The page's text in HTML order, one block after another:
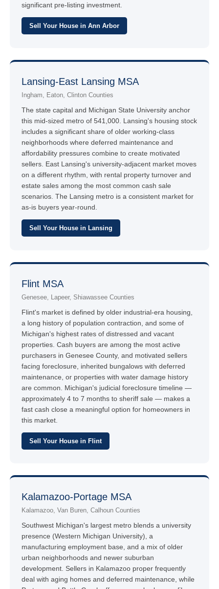
significant pre-listing investment.
Sell Your House in Ann Arbor
Lansing-East Lansing MSA
Ingham, Eaton, Clinton Counties
The state capital and Michigan State University anchor
this mid-sized metro of 541,000. Lansing's housing stock
includes a significant share of older working-class
neighborhoods where deferred maintenance and
affordability pressures combine to create motivated
sellers. East Lansing's university-adjacent market moves
on a different rhythm, with rental property turnover and
estate sales among the most common cash sale
scenarios. The Lansing metro is a consistent market for
as-is buyers year-round.
Sell Your House in Lansing
Flint MSA
Genesee, Lapeer, Shiawassee Counties
Flint's market is defined by older industrial-era housing,
a long history of population contraction, and some of
Michigan's highest rates of distressed and vacant
properties. Cash buyers are among the most active
purchasers in Genesee County, and motivated sellers
facing foreclosure, inherited bungalows with deferred
maintenance, or properties with water damage history
are common. Michigan's judicial foreclosure timeline —
approximately 4 to 7 months to sheriff sale — makes a
fast cash close a meaningful option for homeowners in
this market.
Sell Your House in Flint
Kalamazoo-Portage MSA
Kalamazoo, Van Buren, Calhoun Counties
Southwest Michigan's largest metro blends a university
presence (Western Michigan University), a
manufacturing employment base, and a mix of older
urban neighborhoods and newer suburban
development. Sellers in Kalamazoo proper frequently
deal with aging homes and deferred maintenance, while